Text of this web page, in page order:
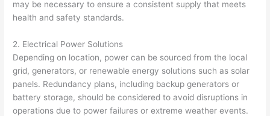
may be necessary to ensure a consistent supply that meets
health and safety standards.
2. Electrical Power Solutions
Depending on location, power can be sourced from the local
grid, generators, or renewable energy solutions such as solar
panels. Redundancy plans, including backup generators or
battery storage, should be considered to avoid disruptions in
operations due to power failures or extreme weather events.